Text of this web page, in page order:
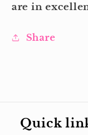
are in
Share
Quick